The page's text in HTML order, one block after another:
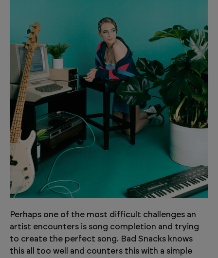
Perhaps one of the most difficult challenges an
artist encounters is song completion and trying
to create the perfect song. Bad Snacks knows
this all too well and counters this with a simple